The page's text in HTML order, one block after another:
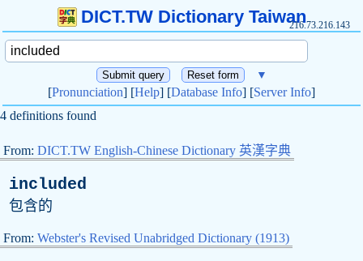
DICT.TW Dictionary Taiwan216.73.216.143
▼
[Pronunciation] [Help] [Database Info] [Server Info]
4 definitions found
From: DICT.TW English-Chinese Dictionary 英漢字典
included
包含的
From: Webster's Revised Unabridged Dictionary (1913)